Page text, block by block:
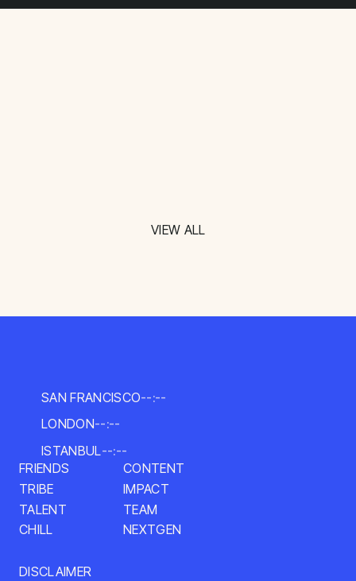
VIEW ALL
SAN FRANCISCO--:--
LONDON--:--
ISTANBUL--:--
FRIENDS
TRIBE
TALENT
CHILL
CONTENT
IMPACT
TEAM
NEXTGEN
DISCLAIMER